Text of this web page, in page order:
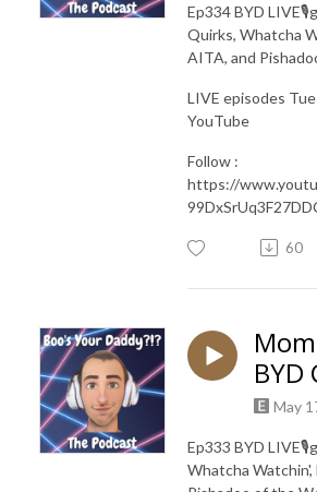
Ep334 BYD
Quirks, Whatcha
AITA, and
LIVE episodes
YouTube
Follow :
https://
60
BYD
May
Ep333 BYD
Whatcha